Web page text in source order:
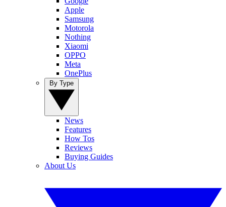
Apple
Samsung
Motorola
Nothing
Xiaomi
OPPO
Meta
OnePlus
News
Features
How Tos
Reviews
Buying Guides
About Us